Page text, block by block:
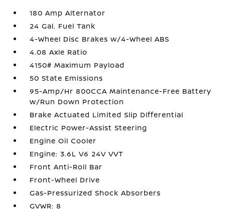
180 Amp Alternator
24 Gal. Fuel Tank
4-Wheel Disc Brakes w/4-Wheel ABS
4.08 Axle Ratio
4150# Maximum Payload
50 State Emissions
95-Amp/Hr 800CCA Maintenance-Free Battery
w/Run Down Protection
Brake Actuated Limited Slip Differential
Electric Power-Assist Steering
Engine Oil Cooler
Engine: 3.6L V6 24V VVT
Front Anti-Roll Bar
Front-Wheel Drive
Gas-Pressurized Shock Absorbers
GVWR: 8